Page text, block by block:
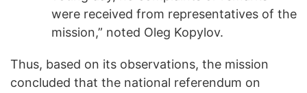
were received from representatives of the
mission,” noted Oleg Kopylov.
Thus, based on its observations, the mission
concluded that the national referendum on